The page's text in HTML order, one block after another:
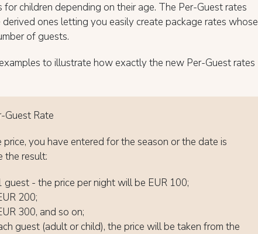
for children depending on their age. The Per-Guest rates
ones letting you easily create package rates whose
of guests.
to illustrate how exactly the new Per-Guest rates
Guest Rate
price, you have entered for the season or the date is
the result:
- the price per night will be EUR 100;
200;
300, and so on;
guest (adult or child), the price will be taken from the